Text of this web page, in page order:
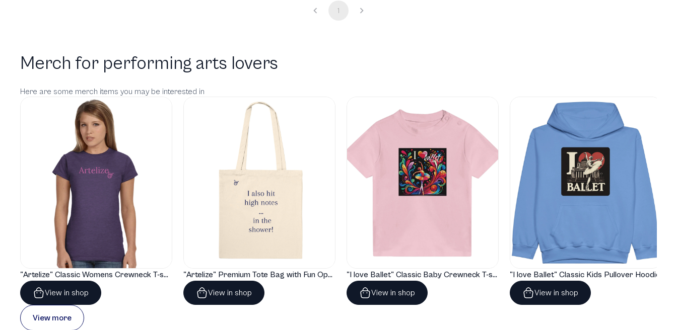
1
Merch for performing arts lovers
Here are some merch items you may be interested in
"Artelize" Classic Womens Crewneck T-shirt | Gildan® 64000L
View in shop
"Artelize" Premium Tote Bag with Fun Opera Puns
View in shop
"I love Ballet" Classic Baby Crewneck T-shirt
View in shop
"I love Ballet" Classic Kids Pullover Hoodie
View in shop
View more